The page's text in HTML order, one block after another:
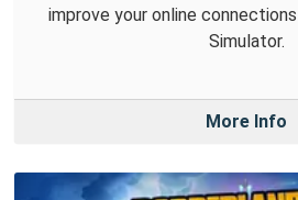
improve your online
Simulator.
More Info